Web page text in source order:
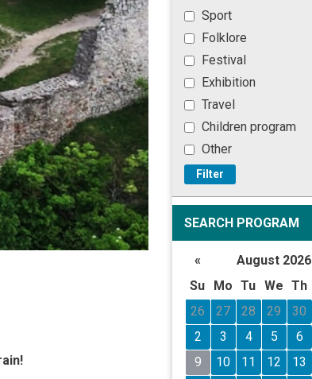
Sport
Folklore
Festival
Exhibition
Travel
Children program
Other
Filter
SEARCH PROGRAM
« August 2026
Su
Mo Tu We Th
26
27 28 29 30
2
3 4 5 6
9
10 11 12 13